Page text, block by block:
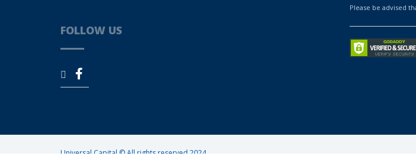
FOLLOW US
Please be advised
Universal Capital © All rights reserved 2024